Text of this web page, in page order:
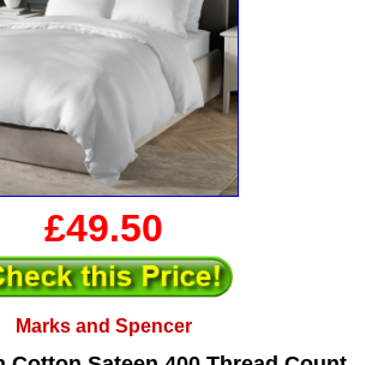
£49.50
Marks and Spencer